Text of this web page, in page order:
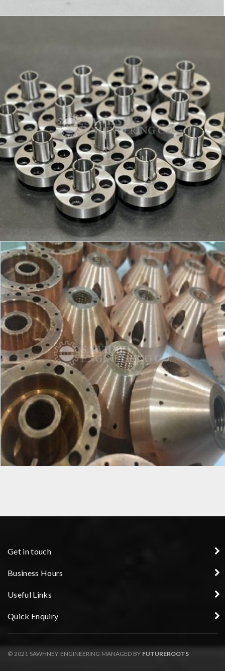
PRECISION COMPONENT
Get in touch
Business Hours
Useful Links
Quick Enquiry
© 2021 SAWHNEY ENGINEERING MANAGED BY FUTUREROOTS